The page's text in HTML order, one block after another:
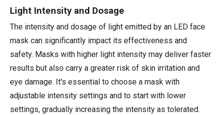
Light Intensity and Dosage
The intensity and dosage of light emitted by an LED face
mask can significantly impact its effectiveness and
safety. Masks with higher light intensity may deliver faster
results but also carry a greater risk of skin irritation and
eye damage. It's essential to choose a mask with
adjustable intensity settings and to start with lower
settings, gradually increasing the intensity as tolerated.